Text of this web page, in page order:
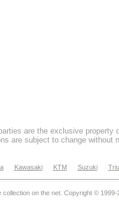
are the exclusive property
are subject to change without
Kawasaki KTM Suzuki
on the net. Copyright © 1999-